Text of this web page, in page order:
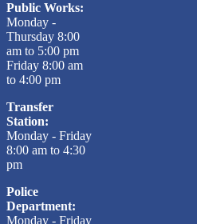
Public Works:
Monday -
Thursday 8:00
am to 5:00 pm
Friday 8:00 am
to 4:00 pm
Transfer
Station:
Monday - Friday
8:00 am to 4:30
pm
Police
Department:
Monday - Friday